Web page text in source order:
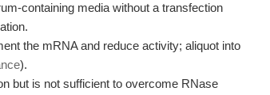
containing media without a transfection
the mRNA and reduce activity; aliquot into
).
but is not sufficient to overcome RNase